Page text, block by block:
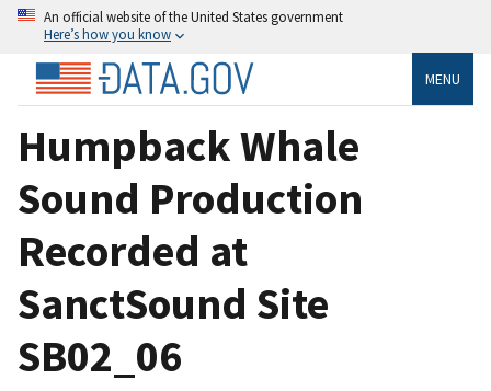
An official website of the United States government
Here’s how you know
MENU
Humpback Whale
Sound Production
Recorded at
SanctSound Site
SB02_06